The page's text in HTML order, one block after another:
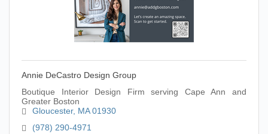
Annie DeCastro Design Group
Boutique Interior Design Firm serving Cape Ann and
Greater Boston
Gloucester MA 01930
(978) 290-4971